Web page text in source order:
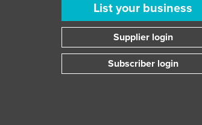
List your business
Supplier login
Subscriber login